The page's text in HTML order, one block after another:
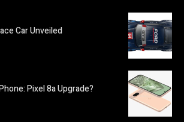
Car Unveiled
Pixel 8a Upgrade?